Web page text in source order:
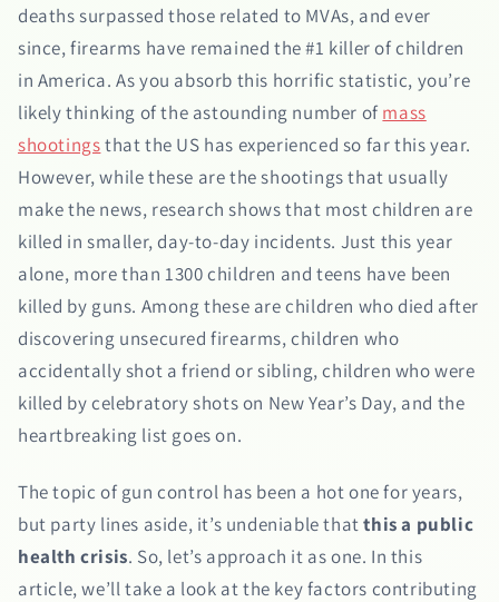
deaths surpassed those related to MVAs, and ever
since, firearms have remained the #1 killer of children
in America. As you absorb this horrific statistic, you’re
likely thinking of the astounding number of mass
shootingsthat the US has experienced so far this year.
However, while these are the shootings that usually
make the news, research shows that most children are
killed in smaller, day-to-day incidents. Just this year
alone, more than 1300 children and teens have been
killed by guns. Among these are children who died after
discovering unsecured firearms, children who
accidentally shot a friend or sibling, children who were
killed by celebratory shots on New Year’s Day, and the
heartbreaking list goes on.
The topic of gun control has been a hot one for years,
but party lines aside, it’s undeniable thatthis a public
health crisis. So, let’s approach it as one. In this
article, we’ll take a look at the key factors contributing